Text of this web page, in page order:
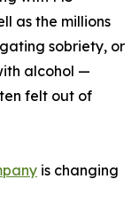
as the millions
sobriety, or
alcohol —
felt out of
is changing